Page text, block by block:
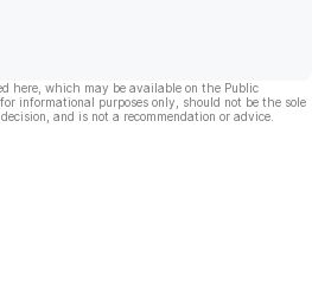
here, which may be available on the Public
informational purposes only, should not be the sole
and is not a recommendation or advice.